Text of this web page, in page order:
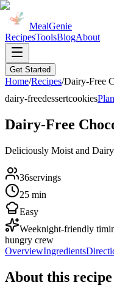
MealGenie
RecipesToolsBlogAbout
Get Started
Home/Recipes/Dairy-Free
dairy-freedessertcookies
Dairy-Free
Deliciously Moist and
36servings
25 min
Easy
Weeknight-friendly
hungry crew
OverviewIngredients
About this recipe